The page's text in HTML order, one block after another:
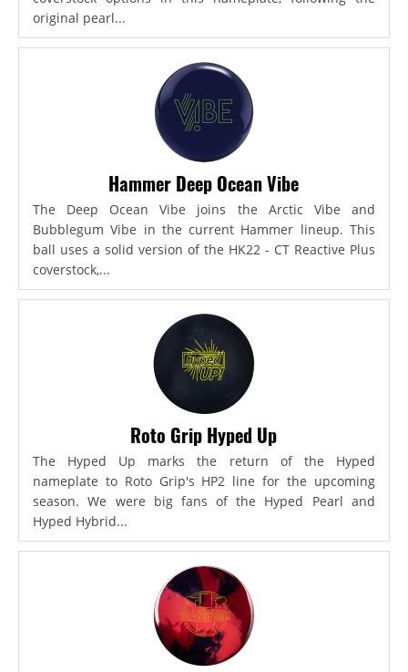
original pearl...
Hammer Deep Ocean Vibe
The Deep Ocean Vibe joins the Arctic Vibe and
Bubblegum Vibe in the current Hammer lineup. This
ball uses a solid version of the HK22 - CT Reactive Plus
coverstock,...
Roto Grip Hyped Up
The Hyped Up marks the return of the Hyped
nameplate to Roto Grip's HP2 line for the upcoming
season. We were big fans of the Hyped Pearl and
Hyped Hybrid...